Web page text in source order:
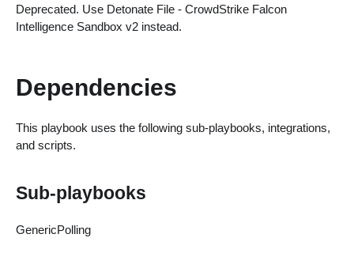
Deprecated. Use Detonate File - CrowdStrike Falcon
Intelligence Sandbox v2 instead.
Dependencies
This playbook uses the following sub-playbooks, integrations,
and scripts.
Sub-playbooks
GenericPolling